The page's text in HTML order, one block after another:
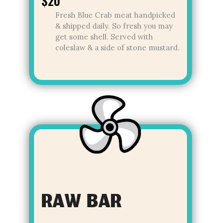
Fresh Blue Crab meat handpicked
& shipped daily. So fresh you may
get some shell. Served with
coleslaw & a side of stone mustard.
RAW BAR